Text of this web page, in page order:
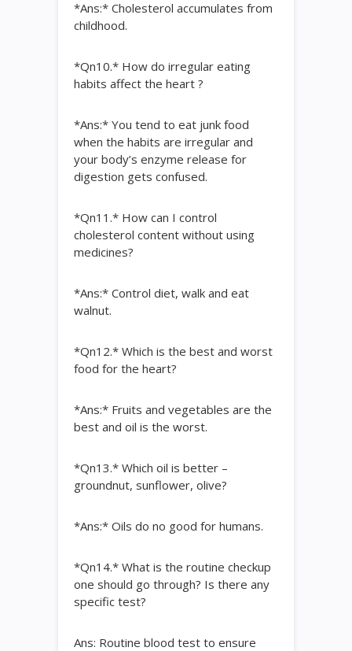
*Ans:* Cholesterol accumulates from
childhood.
*Qn10.* How do irregular eating
habits affect the heart ?
*Ans:* You tend to eat junk food
when the habits are irregular and
your body’s enzyme release for
digestion gets confused.
*Qn11.* How can I control
cholesterol content without using
medicines?
*Ans:* Control diet, walk and eat
walnut.
*Qn12.* Which is the best and worst
food for the heart?
*Ans:* Fruits and vegetables are the
best and oil is the worst.
*Qn13.* Which oil is better –
groundnut, sunflower, olive?
*Ans:* Oils do no good for humans.
*Qn14.* What is the routine checkup
one should go through? Is there any
specific test?
Ans: Routine blood test to ensure